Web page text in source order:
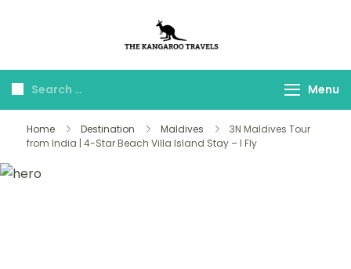
Travels
Menu
Home Destination Maldives
3N Maldives Tour
from India | 4-Star Beach Villa Island Stay – I Fly